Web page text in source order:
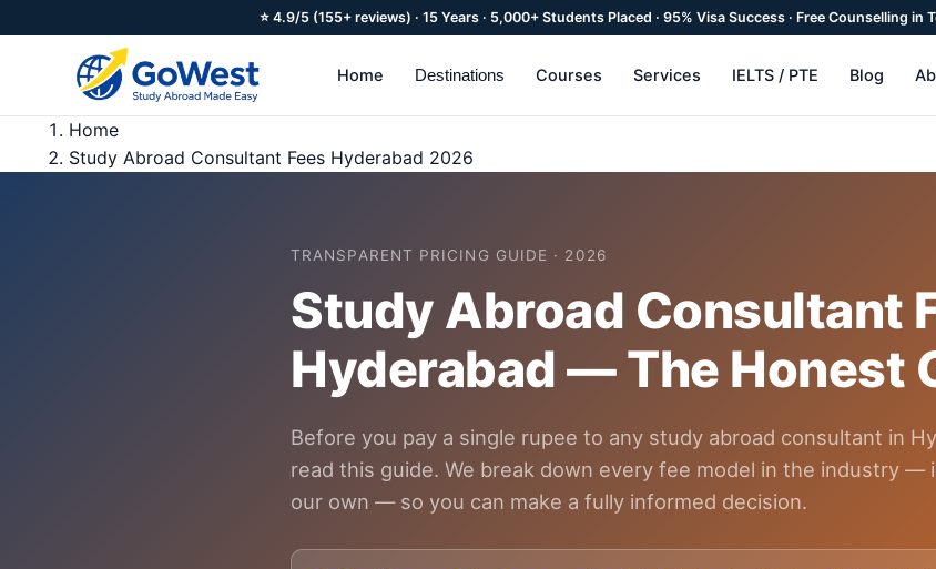
⭐ 4.9/5 (155+ reviews) · 15 Years · 5,000+ Students Placed · 95% Visa Success · Free Counselling in
Home Destinations Courses Services IELTS / PTE Blog
Home
Study Abroad Consultant Fees Hyderabad 2026
TRANSPARENT PRICING GUIDE · 2026
Study Abroad Consultant
Hyderabad — The Honest
Before you pay a single rupee to any study abroad consultant in
read this guide. We break down every fee model in the industry —
our own — so you can make a fully informed decision.